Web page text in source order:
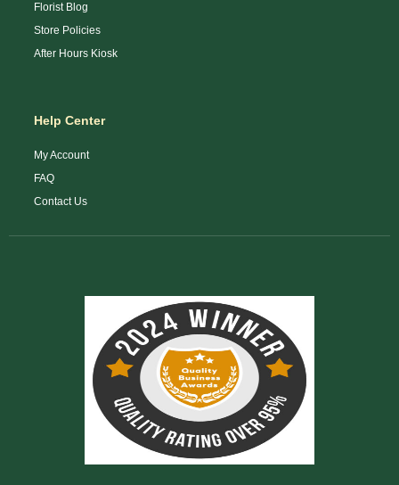
Florist Blog
Store Policies
After Hours Kiosk
Help Center
My Account
FAQ
Contact Us